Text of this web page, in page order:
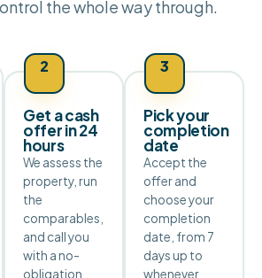
the whole way through.
2
Get a cash
offer in 24
hours
We assess the
property, run
the
comparables,
and call you
with a no-
obligation
3
Pick your
completion
date
Accept the
offer and
choose your
completion
date, from 7
days up to
whenever